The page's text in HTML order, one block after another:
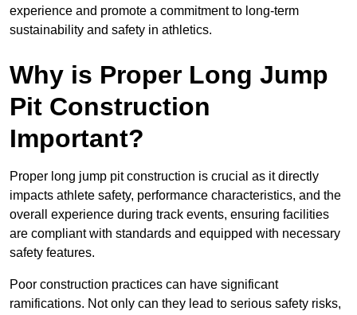
experience and promote a commitment to long-term
sustainability and safety in athletics.
Why is Proper Long Jump
Pit Construction
Important?
Proper long jump pit construction is crucial as it directly
impacts athlete safety, performance characteristics, and the
overall experience during track events, ensuring facilities
are compliant with standards and equipped with necessary
safety features.
Poor construction practices can have significant
ramifications. Not only can they lead to serious safety risks,